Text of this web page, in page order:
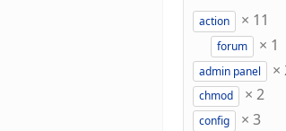
action × 11
forum × 1
admin panel ×
chmod × 2
config × 3